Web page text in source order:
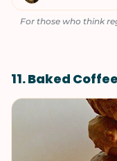
For those who think
11. Baked